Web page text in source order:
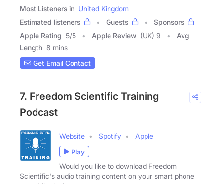
Most Listeners in United Kingdom
Estimated listeners
Guests
Sponsors
Apple Rating 5/5 Apple Review (UK) 9
Avg
Length 8 mins
Get Email Contact
7. Freedom Scientific Training
Podcast
Website Spotify
Apple
Play
Would you like to download Freedom
Scientific's audio training content on your smart phone